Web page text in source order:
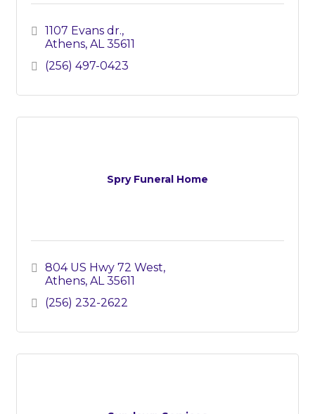
1107 Evans dr.
Athens AL 35611
(256) 497-0423
Spry Funeral Home
804 US Hwy 72 West
Athens AL 35611
(256) 232-2622